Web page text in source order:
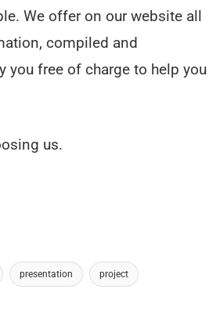
We offer on our website all
compiled and
you free of charge to help you
us.
presentation project